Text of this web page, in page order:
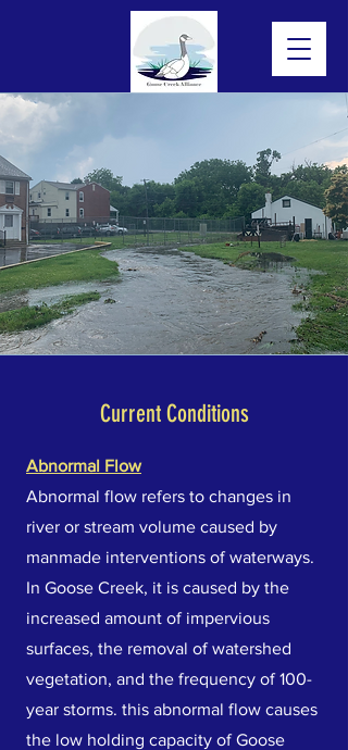
Current Conditions
Abnormal Flow
Abnormal flow refers to changes in
river or stream volume caused by
manmade interventions of waterways.
In Goose Creek, it is caused by the
increased amount of impervious
surfaces, the removal of watershed
vegetation, and the frequency of 100-
year storms. this abnormal flow causes
the low holding capacity of Goose